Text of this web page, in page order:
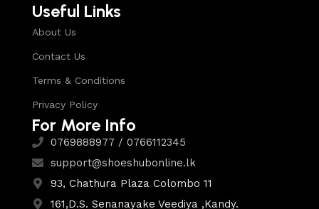
Useful Links
About Us
Contact Us
Terms & Conditions
Privacy Policy
For More Info
0769888977 / 0766112345
support@shoeshubonline.lk
93, Chathura Plaza Colombo 11
161,D.S. Senanayake Veediya ,Kandy.